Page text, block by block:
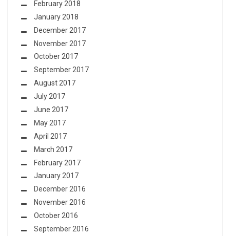
February 2018
January 2018
December 2017
November 2017
October 2017
September 2017
August 2017
July 2017
June 2017
May 2017
April 2017
March 2017
February 2017
January 2017
December 2016
November 2016
October 2016
September 2016